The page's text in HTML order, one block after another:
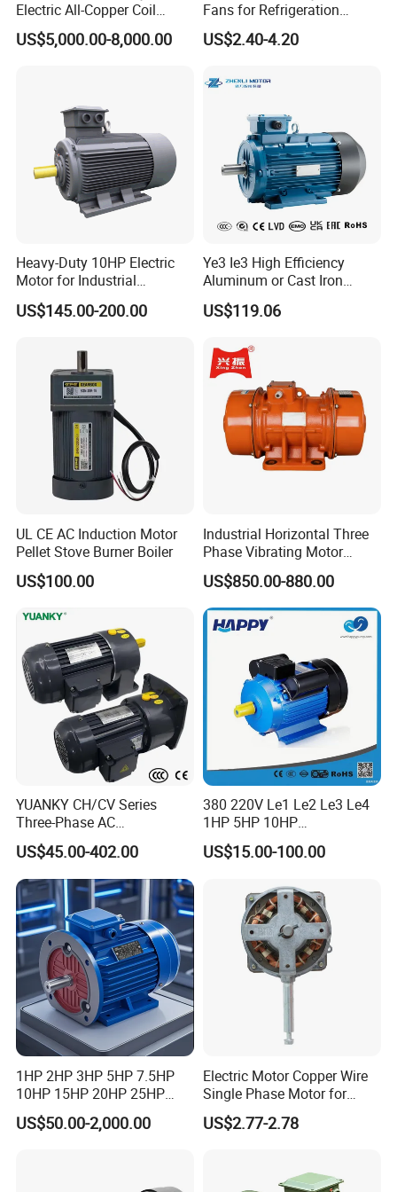
Electric All-Copper Coil
Squirrel Cage AC Motor
US$5,000.00-8,000.00
Fans for Refrigeration
Equipment 220-240V Tp
Shaded Pole Motors
US$2.40-4.20
Heavy-Duty 10HP Electric
Motor for Industrial
Machinery Applications AC
Motor
US$145.00-200.00
Ye3 Ie3 High Efficiency
Aluminum or Cast Iron
Housing 1HP 2HP 3HP 4HP
5.5HP IP55 IEC Three Phase
US$119.06
UL CE AC Induction Motor
Pellet Stove Burner Boiler
US$100.00
Industrial Horizontal Three
Phase Vibrating Motor
Heavy Duty Vibration Motor
for Vibrating Screen, Feeder
and Conveyor
US$850.00-880.00
YUANKY CH/CV Series
Three-Phase AC
Decelerating Motor, 0.1kW-
7.5kW, 1/8HP-5HP, Shaft
18mm-50mm, Gear Ratio
5/10-250/1800, Geared
Motor
US$45.00-402.00
380 220V Le1 Le2 Le3 Le4
1HP 5HP 10HP
Asynchronous Synchronous
Induction High Efficiency
Aluminum Cast Iron AC DC
Electrical Electric Motor
US$15.00-100.00
1HP 2HP 3HP 5HP 7.5HP
10HP 15HP 20HP 25HP
30HP 40HP 50HP 75HP
100HP Electric Motor Three
US$50.00-2,000.00
Electric Motor Copper Wire
Single Phase Motor for
Industrial Stand Fans 110-
240V
US$2.77-2.78